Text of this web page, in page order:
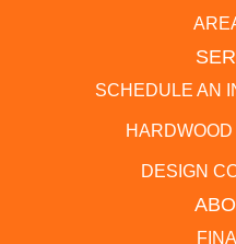
SCHEDULE AN
DESIGN